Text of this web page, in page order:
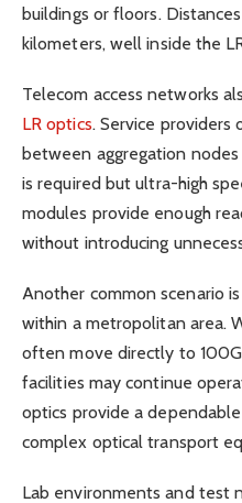
buildings or floors.
kilometers, well inside the
Telecom access networks
LR optics. Service providers
between aggregation
is required but ultra-high
modules provide enough
without introducing
Another common scenario
within a metropolitan area.
often move directly to
facilities may continue
optics provide a
complex optical transport
Lab environments and test